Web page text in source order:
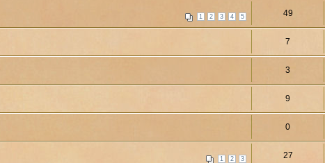
1 2 3 4 5 49
7
3
9
0
1 2 3 27